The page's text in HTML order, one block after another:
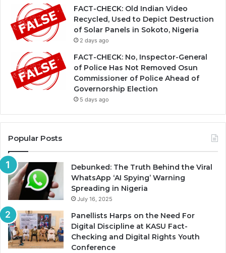
FACT-CHECK: Old Indian Video
Recycled, Used to Depict Destruction
of Solar Panels in Sokoto, Nigeria
2 days ago
FACT-CHECK: No, Inspector-General
of Police Has Not Removed Osun
Commissioner of Police Ahead of
Governorship Election
5 days ago
Popular Posts
Debunked: The Truth Behind the Viral
WhatsApp ‘AI Spying’ Warning
Spreading in Nigeria
July 16, 2025
Panellists Harps on the Need For
Digital Discipline at KASU Fact-
Checking and Digital Rights Youth
Conference